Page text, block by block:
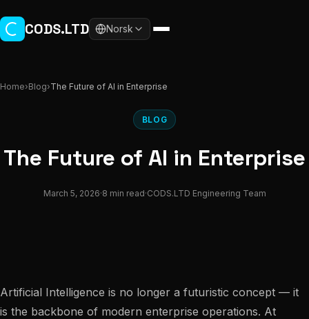
CODS.LTD Norsk
Home›Blog›The Future of AI in Enterprise
BLOG
The Future of AI in Enterprise
March 5, 2026·8 min read·CODS.LTD Engineering Team
Artificial Intelligence is no longer a futuristic concept — it
is the backbone of modern enterprise operations. At